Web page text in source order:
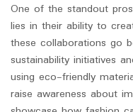
One of the standout
lies in their ability to
these collaborations go
sustainability initiatives
using eco-friendly
raise awareness about